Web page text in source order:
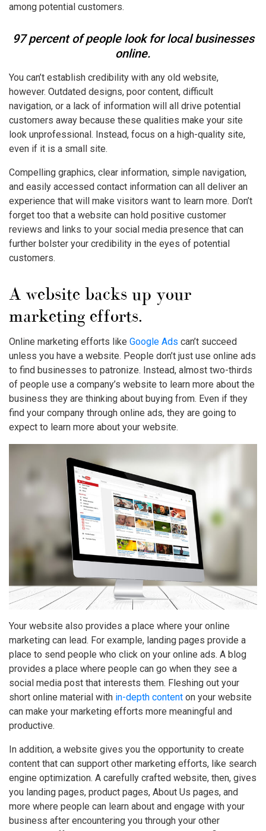
among potential customers.
97 percent of people look for local businesses
online.
You can’t establish credibility with any old website,
however. Outdated designs, poor content, difficult
navigation, or a lack of information will all drive potential
customers away because these qualities make your site
look unprofessional. Instead, focus on a high-quality site,
even if it is a small site.
Compelling graphics, clear information, simple navigation,
and easily accessed contact information can all deliver an
experience that will make visitors want to learn more. Don’t
forget too that a website can hold positive customer
reviews and links to your social media presence that can
further bolster your credibility in the eyes of potential
customers.
A website backs up your
marketing efforts.
Online marketing efforts like Google Ads can’t succeed
unless you have a website. People don’t just use online ads
to find businesses to patronize. Instead, almost two-thirds
of people use a company’s website to learn more about the
business they are thinking about buying from. Even if they
find your company through online ads, they are going to
expect to learn more about your website.
Your website also provides a place where your online
marketing can lead. For example, landing pages provide a
place to send people who click on your online ads. A blog
provides a place where people can go when they see a
social media post that interests them. Fleshing out your
short online material with in-depth content on your website
can make your marketing efforts more meaningful and
productive.
In addition, a website gives you the opportunity to create
content that can support other marketing efforts, like search
engine optimization. A carefully crafted website, then, gives
you landing pages, product pages, About Us pages, and
more where people can learn about and engage with your
business after encountering you through your other